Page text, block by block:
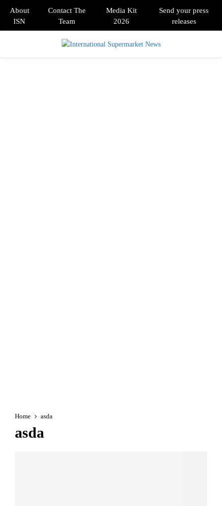
About
ISN
Contact The
Team
Media Kit
2026
Send your press
releases
Home asda
asda